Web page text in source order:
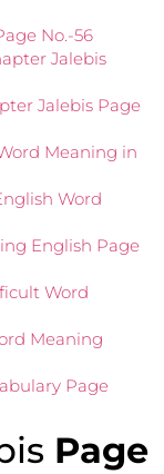
No.-56
Jalebis
Jalebis Page
Meaning in
Word
English Page
Word
Meaning
Page
Page